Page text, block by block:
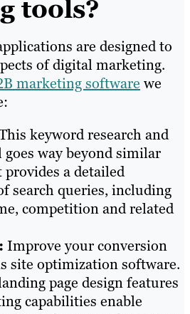
tools?
are designed to
of digital marketing.
marketing software we
keyword research and
way beyond similar
a detailed
search queries, including
competition and related
Improve your conversion
site optimization software.
page design features
capabilities enable